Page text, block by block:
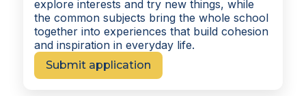
explore interests and try new things, while
the common subjects bring the whole school
together into experiences that build cohesion
and inspiration in everyday life.
Submit application